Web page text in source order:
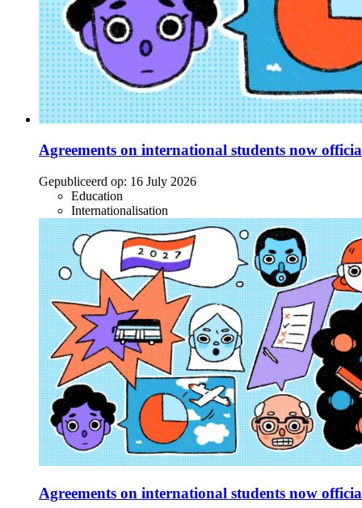
Agreements on international students now
Gepubliceerd op: 16 July 2026
Education
Internationalisation
Agreements on international students now